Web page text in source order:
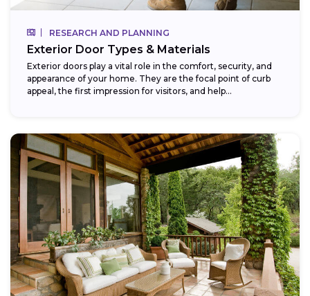
RESEARCH AND PLANNING
Exterior Door Types & Materials
Exterior doors play a vital role in the comfort, security, and
appearance of your home. They are the focal point of curb
appeal, the first impression for visitors, and help...